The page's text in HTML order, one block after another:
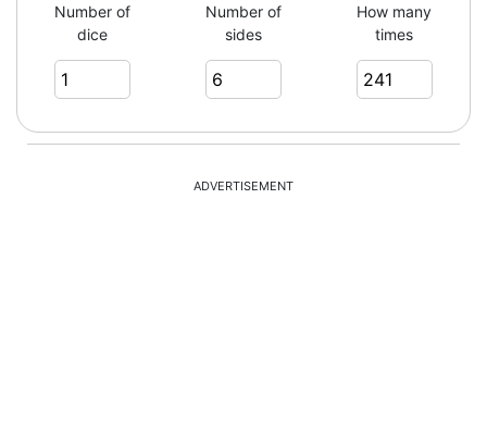
6
4
Number of
dice
Number of
sides
How many
times
ADVERTISEMENT